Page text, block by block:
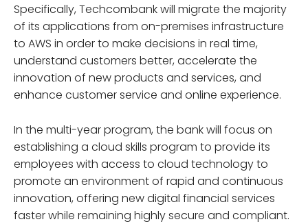
Specifically, Techcombank will migrate the majority
of its applications from on-premises infrastructure
to AWS in order to make decisions in real time,
understand customers better, accelerate the
innovation of new products and services, and
enhance customer service and online experience.
In the multi-year program, the bank will focus on
establishing a cloud skills program to provide its
employees with access to cloud technology to
promote an environment of rapid and continuous
innovation, offering new digital financial services
faster while remaining highly secure and compliant.